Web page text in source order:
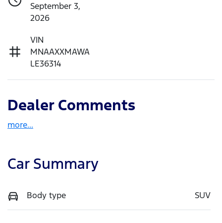
September 3,
2026
VIN
MNAAXXMAWA
LE36314
Dealer Comments
more...
Car Summary
Body type SUV